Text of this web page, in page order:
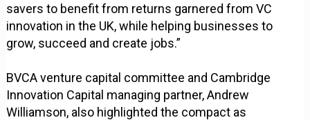
savers to benefit from returns garnered from VC
innovation in the UK, while helping businesses to
grow, succeed and create jobs.”
BVCA venture capital committee and Cambridge
Innovation Capital managing partner, Andrew
Williamson, also highlighted the compact as